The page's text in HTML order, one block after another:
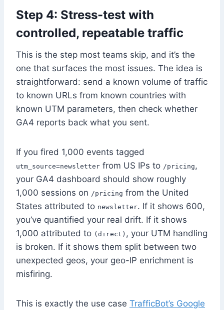
Step 4: Stress-test with
controlled, repeatable traffic
This is the step most teams skip, and it’s the
one that surfaces the most issues. The idea is
straightforward: send a known volume of traffic
to known URLs from known countries with
known UTM parameters, then check whether
GA4 reports back what you sent.
If you fired 1,000 events tagged
utm_source=newsletter from US IPs to /pricing,
your GA4 dashboard should show roughly
1,000 sessions on /pricing from the United
States attributed to newsletter. If it shows 600,
you’ve quantified your real drift. If it shows
1,000 attributed to (direct) , your UTM handling
is broken. If it shows them split between two
unexpected geos, your geo-IP enrichment is
misfiring.
This is exactly the use case TrafficBot’s Google